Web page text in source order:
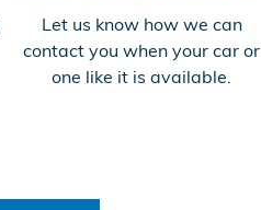
Let us know how we can
contact you when your car or
one like it is available.